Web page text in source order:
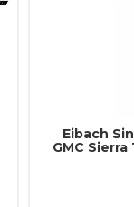
Eibach
GMC